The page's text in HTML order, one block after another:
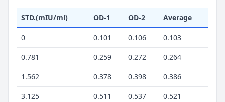
STD.(mIU/ml) OD-1 OD-2 Average
0 0.101 0.106 0.103
0.781 0.259 0.272 0.264
1.562 0.378 0.398 0.386
3.125 0.511 0.537 0.521